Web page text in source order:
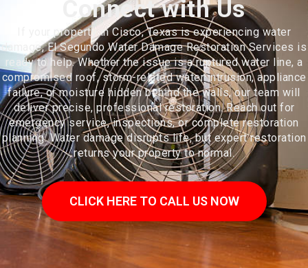
Connect with Us
If your property in Cisco, Texas is experiencing water
damage, El Segundo Water Damage Restoration Services is
ready to help. Whether the issue is a ruptured water line, a
compromised roof, storm-related water intrusion, appliance
failure, or moisture hidden behind the walls, our team will
deliver precise, professional restoration. Reach out for
emergency service, inspections, or complete restoration
planning. Water damage disrupts life, but expert restoration
returns your property to normal.
CLICK HERE TO CALL US NOW
Cisco is a city in Eastland County, Texas. The population was 3,899 at